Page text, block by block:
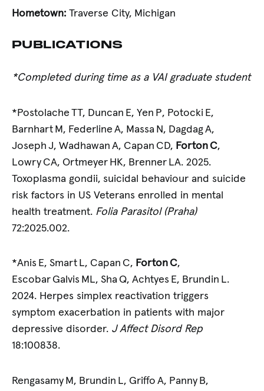
Hometown: Traverse City, Michigan
PUBLICATIONS
*Completed during time as a VAI graduate student
*Postolache TT, Duncan E, Yen P, Potocki E,
Barnhart M, Federline A, Massa N, Dagdag A,
Joseph J, Wadhawan A, Capan CD, Forton C,
Lowry CA, Ortmeyer HK, Brenner LA. 2025.
Toxoplasma gondii, suicidal behaviour and suicide
risk factors in US Veterans enrolled in mental
health treatment. Folia Parasitol (Praha)
72:2025.002.
*Anis E, Smart L, Capan C, Forton C,
Escobar Galvis ML, Sha Q, Achtyes E, Brundin L.
2024. Herpes simplex reactivation triggers
symptom exacerbation in patients with major
depressive disorder. J Affect Disord Rep
18:100838.
Rengasamy M, Brundin L, Griffo A, Panny B,